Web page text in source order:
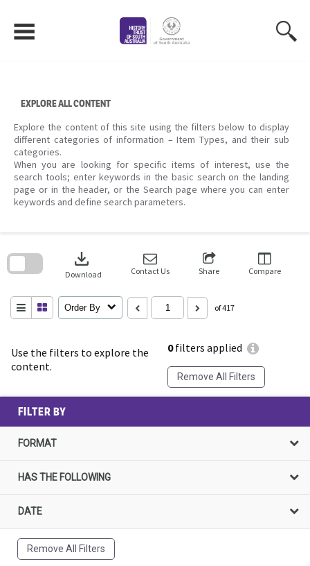
content
EXPLORE ALL CONTENT
Explore the content of this site using the filters below to display
different categories of information – Item Types, and their sub
categories.
When you are looking for specific items of interest, use the
search tools; enter keywords in the basic search on the landing
page or in the header, or the Search page where you can enter
keywords and define search parameters.
Use the filters to explore the
content.
0filters applied
Remove All Filters
download
Download Contact Us Share Compare
Order By of 417
search
FILTER BY
FORMAT
HAS THE FOLLOWING
DATE
Remove All Filters